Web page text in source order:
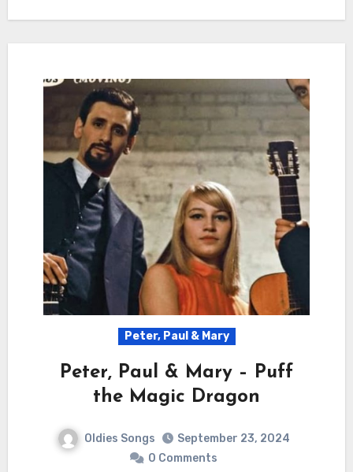
Peter, Paul & Mary
Peter, Paul & Mary – Puff
the Magic Dragon
Oldies Songs
September 23, 2024
0 Comments